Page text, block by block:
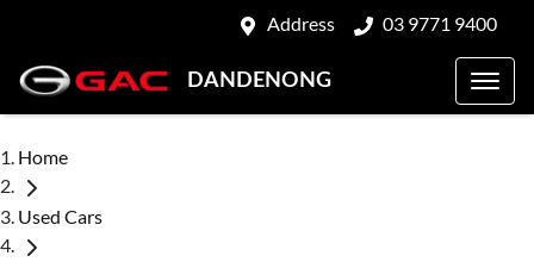
Address 03 9771 9400
DANDENONG
Home
Used Cars